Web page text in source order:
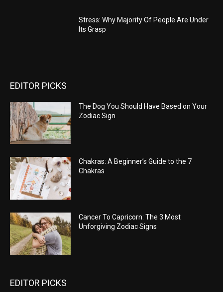
Stress: Why Majority Of People Are Under
Its Grasp
EDITOR PICKS
The Dog You Should Have Based on Your
Zodiac Sign
Chakras: A Beginner’s Guide to the 7
Chakras
Cancer To Capricorn: The 3 Most
Unforgiving Zodiac Signs
EDITOR PICKS